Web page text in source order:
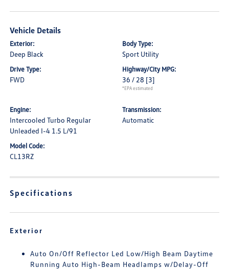
Vehicle Details
Exterior:
Deep Black
Body Type:
Sport Utility
Drive Type:
FWD
Highway/City MPG:
36 / 28 [3]
*EPA estimated
Engine:
Intercooled Turbo Regular
Unleaded I-4 1.5 L/91
Transmission:
Automatic
Model Code:
CL13RZ
Specifications
Exterior
Auto On/Off Reflector Led Low/High Beam Daytime
Running Auto High-Beam Headlamps w/Delay-Off